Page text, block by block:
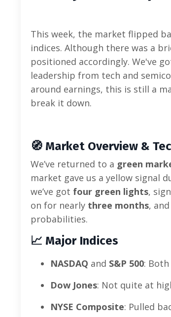
This week, the market flipped
indices. Although there was a
positioned accordingly. We've
leadership from tech and
around earnings, this is still a
break it down.
🧭 Market Overview &
We’ve returned to a green
market gave us a yellow signal
we’ve got four green lights,
on for nearly three months,
probabilities.
📈 Major Indices
NASDAQ and S&P 500:
Dow Jones: Not quite at
NYSE Composite: Pulled